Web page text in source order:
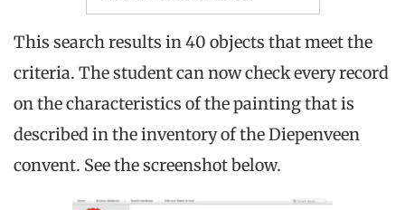
This search results in 40 objects that meet the
criteria. The student can now check every record
on the characteristics of the painting that is
described in the inventory of the Diepenveen
convent. See the screenshot below.